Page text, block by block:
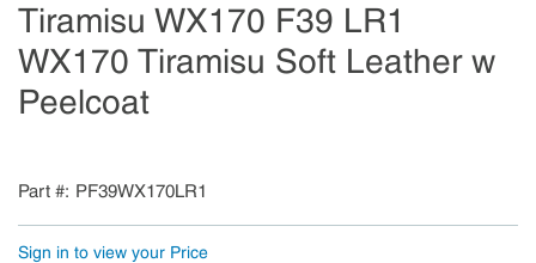
Tiramisu WX170 F39 LR1
WX170 Tiramisu Soft Leather w
Peelcoat
Part # PF39WX170LR1
Sign in to view your Price